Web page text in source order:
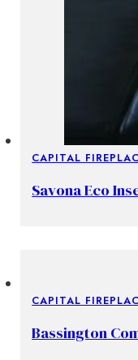
CAPITAL
Savona Eco
CAPITAL
Bassington